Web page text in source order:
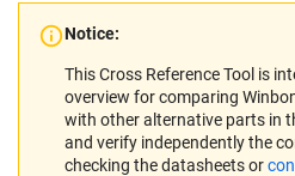
Notice:
This Cross Reference Tool is
overview for comparing
with other alternative parts in
and verify independently the
checking the datasheets or